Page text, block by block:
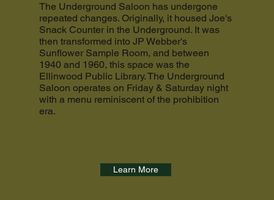
The Underground Saloon has undergone
repeated changes. Originally, it housed Joe's
Snack Counter in the Underground. It was
then transformed into JP Webber's
Sunflower Sample Room, and between
1940 and 1960, this space was the
Ellinwood Public Library. The Underground
Saloon operates on Friday & Saturday night
with a menu reminiscent of the prohibition
era.
Learn More